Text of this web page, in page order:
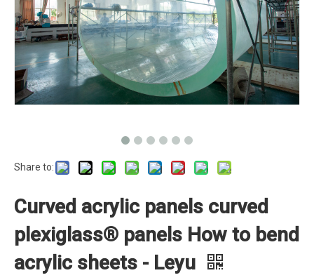
Share to:
Curved acrylic panels curved
plexiglass® panels How to bend
acrylic sheets - Leyu